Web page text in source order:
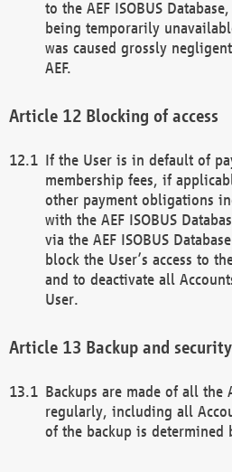
to the AEF ISOBUS
being temporarily
was caused grossly
AEF.
Blocking of access
If the User is in default of
membership fees, if
other payment obligations
with the AEF ISOBUS
via the AEF ISOBUS
block the User’s access to
and to deactivate all
User.
Backup and security
Backups are made of all the
regularly, including all
of the backup is determined